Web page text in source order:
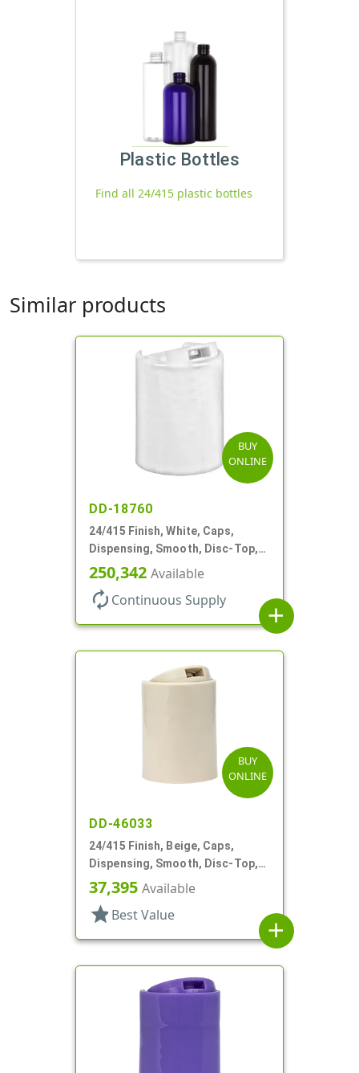
Plastic Bottles
Find all 24/415 plastic bottles
Similar products
BUY
ONLINE
DD-18760
24/415 Finish, White, Caps,
Dispensing, Smooth, Disc-Top,
.310" Orf, (F)
250,342 Available
autorenew Continuous Supply
add
BUY
ONLINE
DD-46033
24/415 Finish, Beige, Caps,
Dispensing, Smooth, Disc-Top,
.305" Orf, (D)
37,395 Available
star Best Value
add